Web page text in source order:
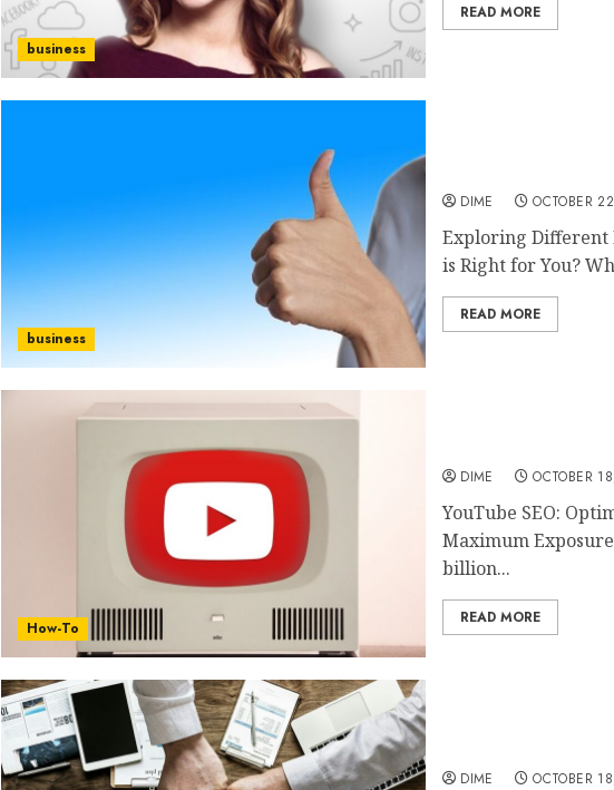
business
READ MORE
business
DIME OCTOBER
Exploring Different
is Right for You?
READ MORE
How-To
DIME OCTOBER
YouTube SEO:
Maximum
billion...
READ MORE
DIME OCTOBER